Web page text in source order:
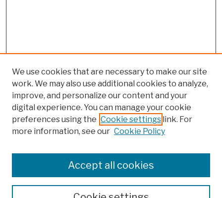
Colleges, Schools, Centers
Publications and Research
Theses, Dissertations, and Capstones
We use cookies that are necessary to make our site
work. We may also use additional cookies to analyze,
improve, and personalize our content and your
digital experience. You can manage your cookie
preferences using the Cookie settings link. For
more information, see our Cookie Policy
Accept all cookies